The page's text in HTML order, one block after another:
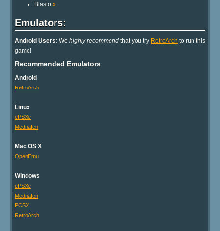
Blasto »
Emulators:
Android Users: We highly recommend that you try RetroArch to run this
game!
Recommended Emulators
Android
RetroArch
Linux
ePSXe
Mednafen
Mac OS X
OpenEmu
Windows
ePSXe
Mednafen
PCSX
RetroArch